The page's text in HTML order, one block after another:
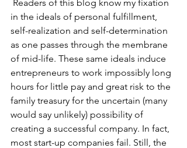
in the ideals of personal fulfillment,
self-realization and self-determination
as one passes through the membrane
of mid-life. These same ideals induce
entrepreneurs to work impossibly long
hours for little pay and great risk to the
family treasury for the uncertain (many
would say unlikely) possibility of
creating a successful company. In fact,
most start-up companies fail. Still, the